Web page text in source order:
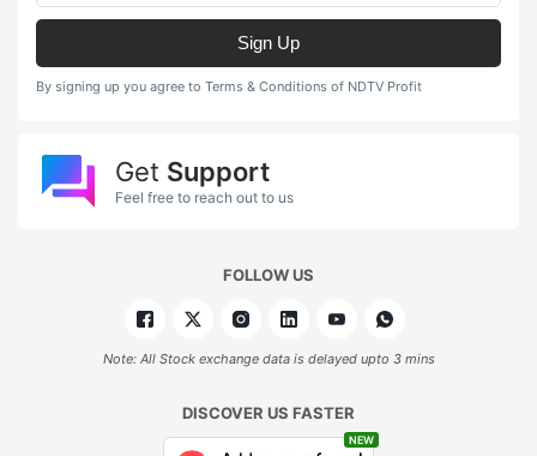
Sign Up
By signing up you agree to Terms & Conditions of NDTV Profit
Get Support
Feel free to reach out to us
FOLLOW US
Note: All Stock exchange data is delayed upto 3 mins
DISCOVER US FASTER
NEW